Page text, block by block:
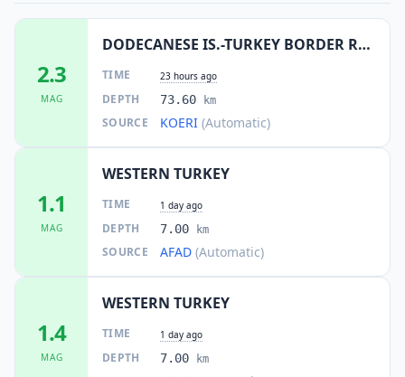
2.3
MAG
DODECANESE IS.-TURKEY BORDER REG
TIME 23 hours ago
DEPTH 73.60 km
SOURCE KOERI (Automatic)
1.1
MAG
WESTERN TURKEY
TIME 1 day ago
DEPTH 7.00 km
SOURCE AFAD (Automatic)
1.4
MAG
WESTERN TURKEY
TIME 1 day ago
DEPTH 7.00 km